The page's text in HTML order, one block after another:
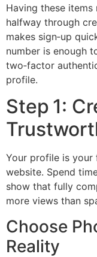
Having these items
halfway through
makes sign‑up
number is enough
two‑factor
profile.
Step 1:
Your profile is your
website. Spend
show that fully
more views than
Choose
Reality